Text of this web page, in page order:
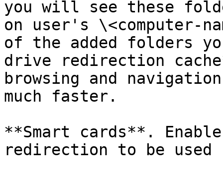
you will see these
on user's \<computer-
of the added folders
drive redirection
browsing and
much faster.
**Smart cards**.
redirection to be